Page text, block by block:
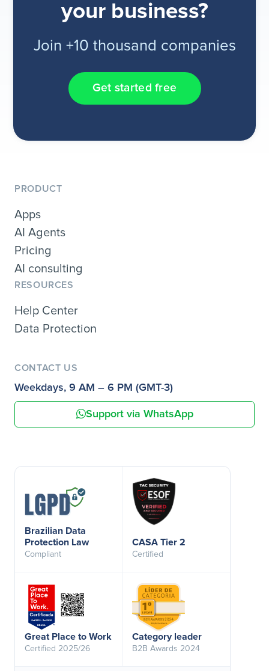
your business?
Join +10 thousand companies
Get started free
PRODUCT
Apps
AI Agents
Pricing
AI consulting
RESOURCES
Help Center
Data Protection
CONTACT US
Weekdays, 9 AM – 6 PM (GMT-3)
Support via WhatsApp
Brazilian Data
Protection Law
Compliant
CASA Tier 2
Certified
Great Place to Work
Certified 2025/26
Category leader
B2B Awards 2024